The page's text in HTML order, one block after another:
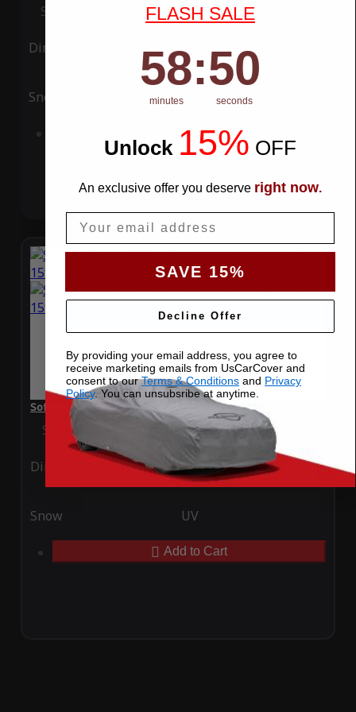
Special Price $119.99 Regular Price$339.99
Ding Rain
Snow UV
Add to Cart
SoftTec Stretch Satin Car Cover for Alfa Romeo 159 2011
Special Price Regular Price$379.00
Ding Rain
Snow UV
Add to Cart
FLASH SALE
Countdown ends in:
58
58
minutes
: 49
49
seconds
Unlock 15% OFF
An exclusive offer you deserve right now.
SAVE 15%
Decline Offer
By providing your email address, you agree to
receive marketing emails from UsCarCover and
consent to ourTerms & Conditions and Privacy
Policy. You can unsubsribe at anytime.